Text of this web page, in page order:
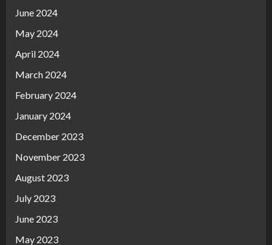
June 2024
May 2024
April 2024
March 2024
February 2024
January 2024
December 2023
November 2023
August 2023
July 2023
June 2023
May 2023